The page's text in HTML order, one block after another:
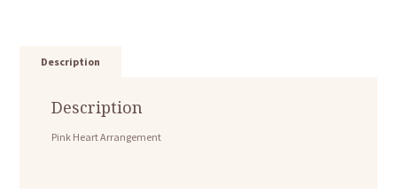
Description
Description
Pink Heart Arrangement